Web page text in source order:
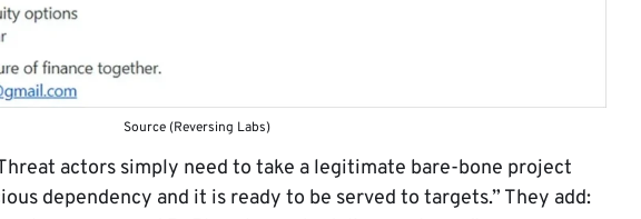
Source (Reversing Labs)
actors simply need to take a legitimate bare-bone project
dependency and it is ready to be served to targets.” They add: